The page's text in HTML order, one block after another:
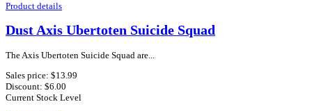
Product details
Dust Axis Ubertoten Suicide Squad
The Axis Ubertoten Suicide Squad are...
Sales price: $13.99
Discount: $6.00
Current Stock Level